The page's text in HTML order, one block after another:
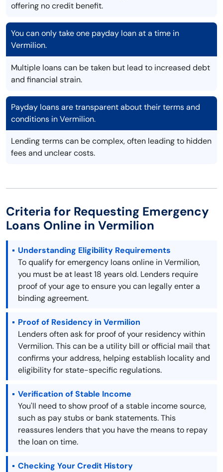
offering no credit benefit.
You can only take one payday loan at a time in
Vermilion.
Multiple loans can be taken but lead to increased debt
and financial strain.
Payday loans are transparent about their terms and
conditions in Vermilion.
Lending terms can be complex, often leading to hidden
fees and unclear costs.
Criteria for Requesting Emergency
Loans Online in Vermilion
Understanding Eligibility Requirements
To qualify for emergency loans online in Vermilion,
you must be at least 18 years old. Lenders require
proof of your age to ensure you can legally enter a
binding agreement.
Proof of Residency in Vermilion
Lenders often ask for proof of your residency within
Vermilion. This can be a utility bill or official mail that
confirms your address, helping establish locality and
eligibility for state-specific regulations.
Verification of Stable Income
You'll need to show proof of a stable income source,
such as pay stubs or bank statements. This
reassures lenders that you have the means to repay
the loan on time.
Checking Your Credit History